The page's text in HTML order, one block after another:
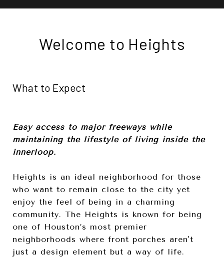
Welcome to Heights
What to Expect
Easy access to major freeways while
maintaining the lifestyle of living inside the
innerloop.
Heights is an ideal neighborhood for those
who want to remain close to the city yet
enjoy the feel of being in a charming
community. The Heights is known for being
one of Houston’s most premier
neighborhoods where front porches aren't
just a design element but a way of life.